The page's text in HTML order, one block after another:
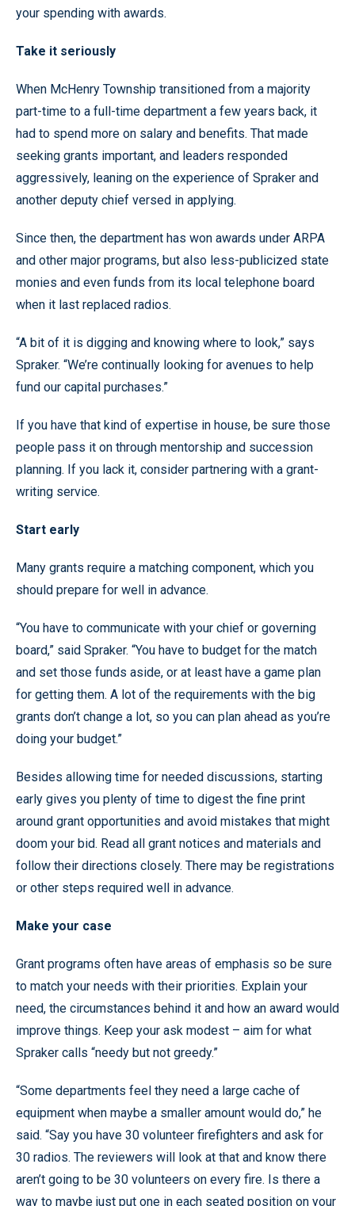
your spending with awards.
Take it seriously
When McHenry Township transitioned from a majority
part-time to a full-time department a few years back, it
had to spend more on salary and benefits. That made
seeking grants important, and leaders responded
aggressively, leaning on the experience of Spraker and
another deputy chief versed in applying.
Since then, the department has won awards under ARPA
and other major programs, but also less-publicized state
monies and even funds from its local telephone board
when it last replaced radios.
“A bit of it is digging and knowing where to look,” says
Spraker. “We’re continually looking for avenues to help
fund our capital purchases.”
If you have that kind of expertise in house, be sure those
people pass it on through mentorship and succession
planning. If you lack it, consider partnering with a grant-
writing service.
Start early
Many grants require a matching component, which you
should prepare for well in advance.
“You have to communicate with your chief or governing
board,” said Spraker. “You have to budget for the match
and set those funds aside, or at least have a game plan
for getting them. A lot of the requirements with the big
grants don’t change a lot, so you can plan ahead as you’re
doing your budget.”
Besides allowing time for needed discussions, starting
early gives you plenty of time to digest the fine print
around grant opportunities and avoid mistakes that might
doom your bid. Read all grant notices and materials and
follow their directions closely. There may be registrations
or other steps required well in advance.
Make your case
Grant programs often have areas of emphasis so be sure
to match your needs with their priorities. Explain your
need, the circumstances behind it and how an award would
improve things. Keep your ask modest – aim for what
Spraker calls “needy but not greedy.”
“Some departments feel they need a large cache of
equipment when maybe a smaller amount would do,” he
said. “Say you have 30 volunteer firefighters and ask for
30 radios. The reviewers will look at that and know there
aren’t going to be 30 volunteers on every fire. Is there a
way to maybe just put one in each seated position on your